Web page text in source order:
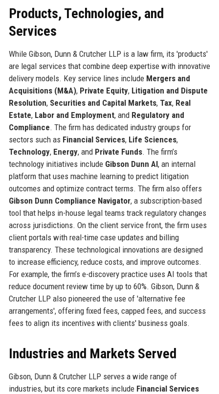
Products, Technologies, and
Services
While Gibson, Dunn & Crutcher LLP is a law firm, its 'products'
are legal services that combine deep expertise with innovative
delivery models. Key service lines include Mergers and
Acquisitions (M&A), Private Equity, Litigation and Dispute
Resolution, Securities and Capital Markets, Tax, Real
Estate, Labor and Employment, and Regulatory and
Compliance. The firm has dedicated industry groups for
sectors such as Financial Services, Life Sciences,
Technology, Energy, and Private Funds. The firm’s
technology initiatives include Gibson Dunn AI, an internal
platform that uses machine learning to predict litigation
outcomes and optimize contract terms. The firm also offers
Gibson Dunn Compliance Navigator, a subscription-based
tool that helps in-house legal teams track regulatory changes
across jurisdictions. On the client service front, the firm uses
client portals with real-time case updates and billing
transparency. These technological innovations are designed
to increase efficiency, reduce costs, and improve outcomes.
For example, the firm’s e-discovery practice uses AI tools that
reduce document review time by up to 60%. Gibson, Dunn &
Crutcher LLP also pioneered the use of 'alternative fee
arrangements', offering fixed fees, capped fees, and success
fees to align its incentives with clients' business goals.
Industries and Markets Served
Gibson, Dunn & Crutcher LLP serves a wide range of
industries, but its core markets include Financial Services